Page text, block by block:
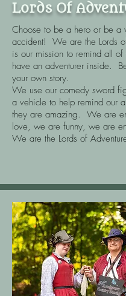
Lords Of
Choose to be a hero or be a
accident! We are the Lords
is our mission to remind all of
have an adventurer inside.
your own story. ​
We use our comedy sword
a vehicle to help remind our
they are amazing. We are
love, we are funny, we are
We are the Lords of